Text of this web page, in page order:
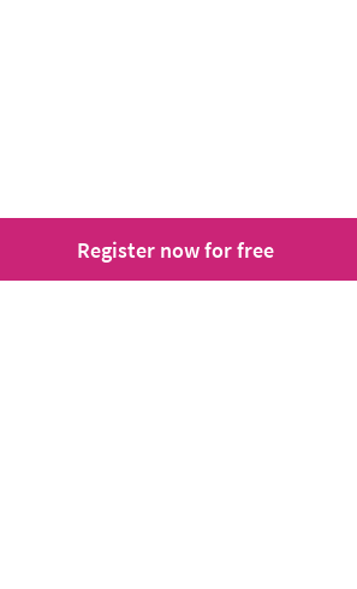
Register now for free